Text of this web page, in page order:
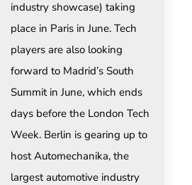
industry showcase) taking
place in Paris in June. Tech
players are also looking
forward to Madrid’s South
Summit in June, which ends
days before the London Tech
Week. Berlin is gearing up to
host Automechanika, the
largest automotive industry